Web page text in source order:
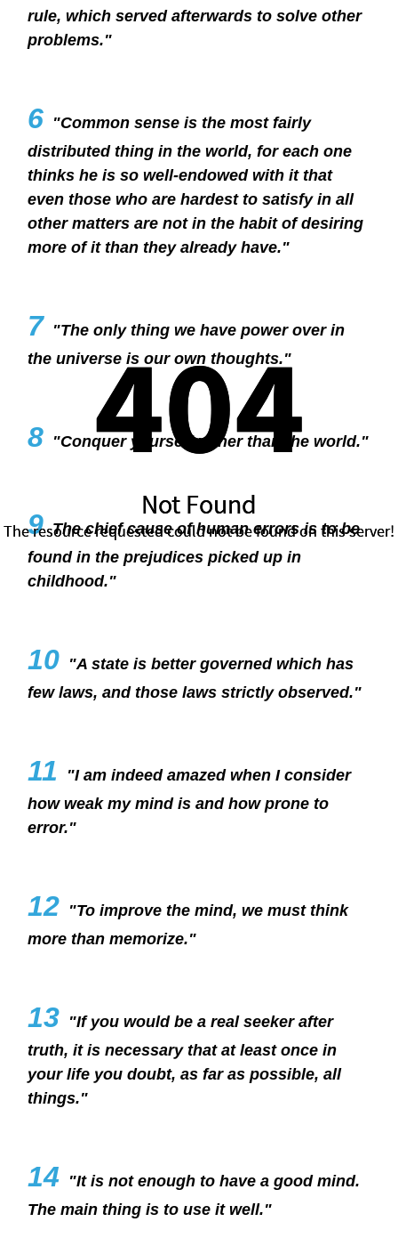
404
Not Found
The resource requested could not be found on this server!
rule, which served afterwards to solve other
problems."
6 "Common sense is the most fairly
distributed thing in the world, for each one
thinks he is so well-endowed with it that
even those who are hardest to satisfy in all
other matters are not in the habit of desiring
more of it than they already have."
7 "The only thing we have power over in
the universe is our own thoughts."
8 "Conquer yourself rather than the world."
9 The chief cause of human errors is to be
found in the prejudices picked up in
childhood."
10 "A state is better governed which has
few laws, and those laws strictly observed."
11
"I am indeed amazed when I consider
how weak my mind is and how prone to
error."
12 "To improve the mind, we must think
more than memorize."
13 "If you would be a real seeker after
truth, it is necessary that at least once in
your life you doubt, as far as possible, all
things."
14 "It is not enough to have a good mind.
The main thing is to use it well."
404
Not Found
The resource requested could not be found on this server!